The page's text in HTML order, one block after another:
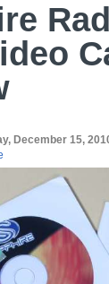
December 15,